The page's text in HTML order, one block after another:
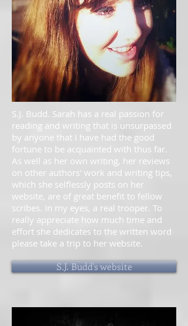
S.J. Budd. Sarah has a real passion for
reading and writing that is unsurpassed
by anyone that I have had the good
fortune to be acquainted with thus far.
As well as her own writing, her reviews
on other authors' work and writing tips,
which she selflessly posts on her
website, are of great benefit to fellow
scribes. In my eyes, a real trooper. To
really appreciate how much time and
effort she dedicates to the written word
please take a trip to her website.
S.J. Budd's website